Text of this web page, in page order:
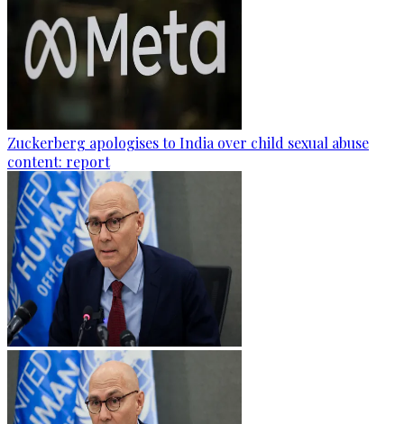
Zuckerberg apologises to India over child sexual abuse
content: report